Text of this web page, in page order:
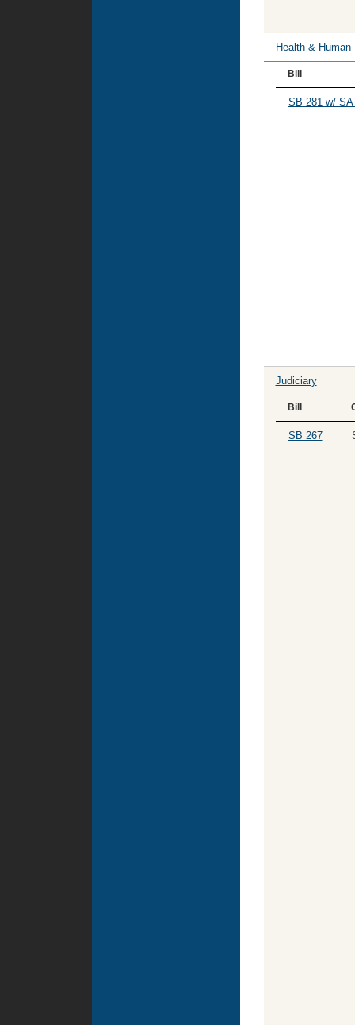
Health & Human
Bill
SB 281 w/ SA
Judiciary
Bill
SB 267